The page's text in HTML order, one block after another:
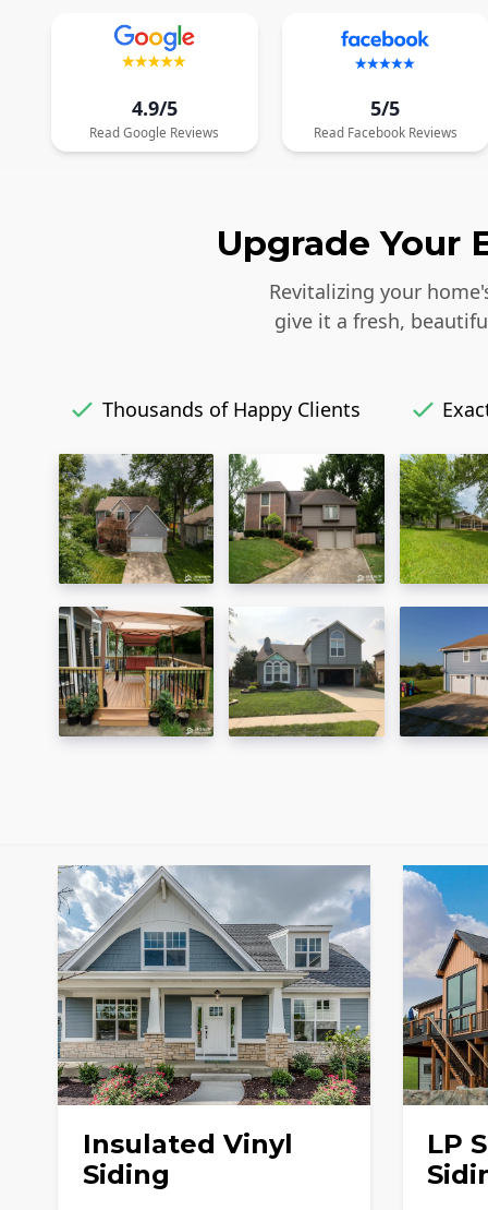
4.9/5
Read Google Reviews
5/5
Read FacebookReviews
Upgrade Your
Revitalizing your
give it a fresh,
Thousands of Happy Clients
Insulated Vinyl
Siding
LP